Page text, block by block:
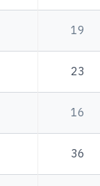
19
23
16
36